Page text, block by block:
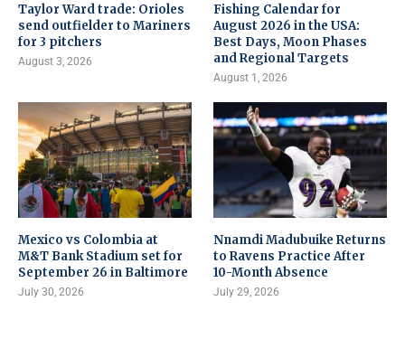
Taylor Ward trade: Orioles
send outfielder to Mariners
for 3 pitchers
August 3, 2026
Fishing Calendar for
August 2026 in the USA:
Best Days, Moon Phases
and Regional Targets
August 1, 2026
Mexico vs Colombia at
M&T Bank Stadium set for
September 26 in Baltimore
July 30, 2026
Nnamdi Madubuike Returns
to Ravens Practice After
10-Month Absence
July 29, 2026